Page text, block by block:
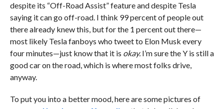
despite its “Off-Road Assist” feature and despite Tesla
saying it can go off-road. I think 99 percent of people out
there already knew this, but for the 1 percent out there—
most likely Tesla fanboys who tweet to Elon Musk every
four minutes—just know that it is okay.I’m sure the Y is still a
good car on the road, which is where most folks drive,
anyway.
To put you into a better mood, here are some pictures of